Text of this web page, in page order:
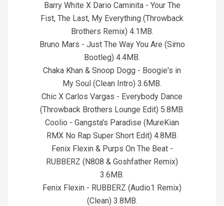
Barry White X Dario Caminita - Your The
Fist, The Last, My Everything (Throwback
Brothers Remix) 4.1MB.
Bruno Mars - Just The Way You Are (Simo
Bootleg) 4.4MB.
Chaka Khan & Snoop Dogg - Boogie's in
My Soul (Clean Intro) 3.6MB.
Chic X Carlos Vargas - Everybody Dance
(Throwback Brothers Lounge Edit) 5.8MB.
Coolio - Gangsta's Paradise (MureKian
RMX No Rap Super Short Edit) 4.8MB.
Fenix Flexin & Purps On The Beat -
RUBBERZ (N808 & Goshfather Remix)
3.6MB.
Fenix Flexin - RUBBERZ (Audio1 Remix)
(Clean) 3.8MB.